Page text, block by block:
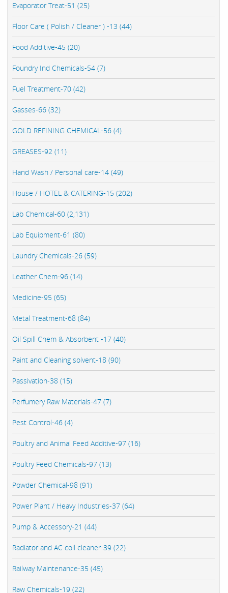
Evaporator Treat-51 (25)
Floor Care ( Polish / Cleaner ) -13 (44)
Food Additive-45 (20)
Foundry Ind Chemicals-54 (7)
Fuel Treatment-70 (42)
Gasses-66 (32)
GOLD REFINING CHEMICAL-56 (4)
GREASES-92 (11)
Hand Wash / Personal care-14 (49)
House / HOTEL & CATERING-15 (202)
Lab Chemical-60 (2,131)
Lab Equipment-61 (80)
Laundry Chemicals-26 (59)
Leather Chem-96 (14)
Medicine-95 (65)
Metal Treatment-68 (84)
Oil Spill Chem & Absorbent -17 (40)
Paint and Cleaning solvent-18 (90)
Passivation-38 (15)
Perfumery Raw Materials-47 (7)
Pest Control-46 (4)
Poultry and Animal Feed Additive-97 (16)
Poultry Feed Chemicals-97 (13)
Powder Chemical-98 (91)
Power Plant / Heavy Industries-37 (64)
Pump & Accessory-21 (44)
Radiator and AC coil cleaner-39 (22)
Railway Maintenance-35 (45)
Raw Chemicals-19 (22)